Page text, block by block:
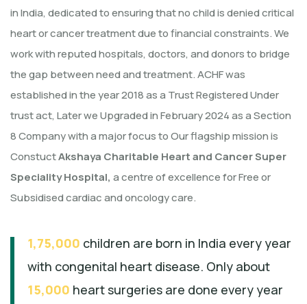
in India, dedicated to ensuring that no child is denied critical
heart or cancer treatment due to financial constraints. We
work with reputed hospitals, doctors, and donors to bridge
the gap between need and treatment. ACHF was
established in the year 2018 as a Trust Registered Under
trust act, Later we Upgraded in February 2024 as a Section
8 Company with a major focus to Our flagship mission is
ConstuctAkshaya Charitable Heart and Cancer Super
Speciality Hospital, a centre of excellence for Free or
Subsidised cardiac and oncology care.
1,75,000 children are born in India every year
with congenital heart disease. Only about
15,000 heart surgeries are done every year